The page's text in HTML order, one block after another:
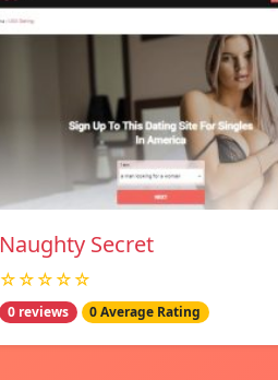
Naughty Secret
☆☆☆☆☆
0 reviews 0 Average Rating